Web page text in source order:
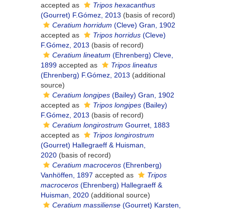
accepted as
Tripos hexacanthus
(Gourret) F.Gómez, 2013 (basis of record)
Ceratium horridum (Cleve) Gran, 1902
accepted as
Tripos horridus (Cleve)
F.Gómez, 2013 (basis of record)
Ceratium lineatum (Ehrenberg) Cleve,
1899 accepted as
Tripos lineatus
(Ehrenberg) F.Gómez, 2013 (additional
source)
Ceratium longipes (Bailey) Gran, 1902
accepted as
Tripos longipes (Bailey)
F.Gómez, 2013 (basis of record)
Ceratium longirostrum Gourret, 1883
accepted as
Tripos longirostrum
(Gourret) Hallegraeff & Huisman,
2020 (basis of record)
Ceratium macroceros (Ehrenberg)
Vanhöffen, 1897 accepted as
Tripos
macroceros (Ehrenberg) Hallegraeff &
Huisman, 2020 (additional source)
Ceratium massiliense (Gourret) Karsten,